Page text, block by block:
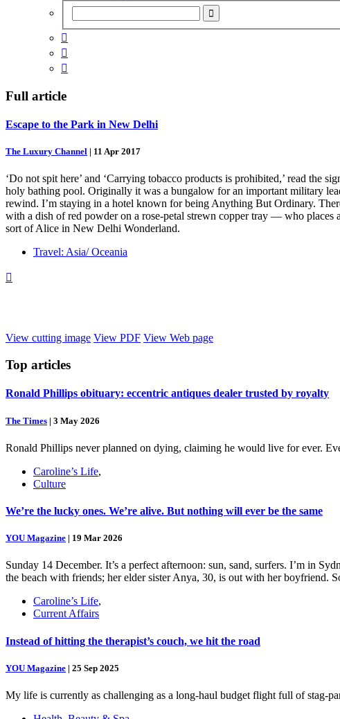



Full article
Escape to the Park in New Delhi
The Luxury Channel | 11 Apr 2017
‘Do not spit here’ and ‘Carrying tobacco products is prohibited,’ read
holy bathing pool. Originally it was a bungalow for an important military
rewind. I’m staying in a hotel known for being Anything But Ordinary.
with a dish of red powder on a rose-petal strewn copper tray — who
sort of Alice in New Delhi Wonderland.
Travel: Asia/ Oceania

View cutting image View PDF View Web page
Top articles
Ronald Phillips obituary: eccentric antiques dealer trusted by royalty
The Times | 3 May 2026
Ronald Phillips never planned on dying, claiming he would live for ever.
Caroline’s Life,
Culture
We’re the lucky ones. We’re alive. But nothing will ever be the same
YOU Magazine | 19 Mar 2026
Sunday 14 December. It’s a perfect afternoon: sun, sand, surfers. I’m in
the beach with friends; her elder sister Anya, 30, is out with her boyfriend.
Caroline’s Life,
Current Affairs
Instead of hitting the therapist’s couch, we hit the road
YOU Magazine | 25 Sep 2025
My life is currently as challenging as a long-haul budget flight full of stag-